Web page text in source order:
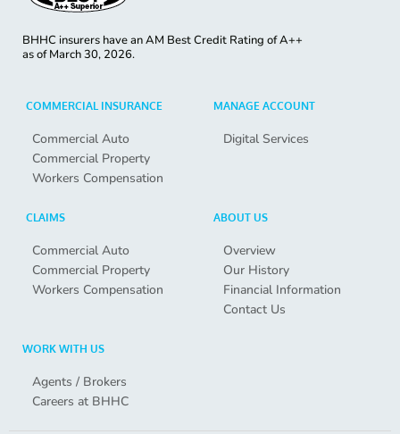
BHHC insurers have an AM Best Credit Rating of A++
as ofMarch 30, 2026.
COMMERCIAL INSURANCE
Commercial Auto
Commercial Property
Workers Compensation
MANAGE ACCOUNT
Digital Services
CLAIMS
Commercial Auto
Commercial Property
Workers Compensation
ABOUT US
Overview
Our History
Financial Information
Contact Us
WORK WITH US
Agents / Brokers
Careers at BHHC